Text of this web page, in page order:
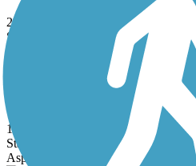
29 mi
State: PA, WV
Portage Hike and Bike Trail
16.3 mi
State: OH
Asphalt, Concrete